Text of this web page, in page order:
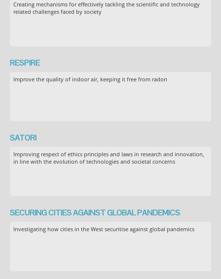
Creating mechanisms for effectively tackling the scientific and technology
related challenges faced by society
RESPIRE
Improve the quality of indoor air, keeping it free from radon
SATORI
Improving respect of ethics principles and laws in research and innovation,
in line with the evolution of technologies and societal concerns
SECURING CITIES AGAINST GLOBAL PANDEMICS
Investigating how cities in the West securitise against global pandemics